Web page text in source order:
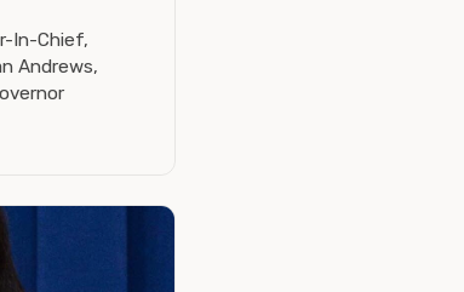
In-Chief,
Andrews,